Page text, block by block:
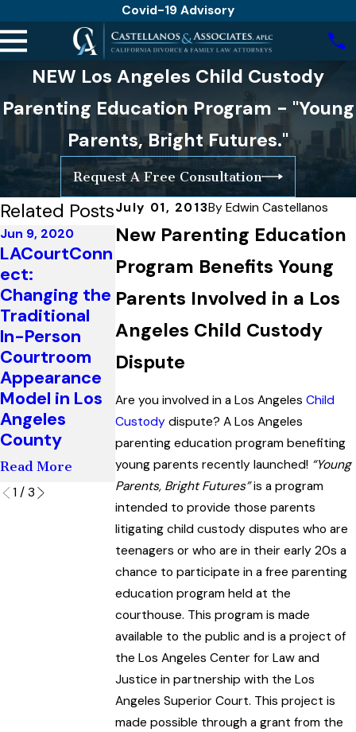
Covid-19 Advisory
NEW Los Angeles Child Custody
Parenting Education Program - "Young
Parents, Bright Futures."
Request A Free Consultation
July 01, 2013ByEdwin Castellanos
New Parenting Education
Program Benefits Young
Parents Involved in a Los
Angeles Child Custody
Dispute
Are you involved in a Los Angeles Child
Custodydispute? A Los Angeles
parenting education program benefiting
young parents recently launched! “Young
Parents, Bright Futures”is a program
intended to provide those parents
litigating child custody disputes who are
teenagers or who are in their early 20s a
chance to participate in a free parenting
education program held at the
courthouse. This program is made
available to the public and is a project of
the Los Angeles Center for Law and
Justice in partnership with the Los
Angeles Superior Court. This project is
made possible through a grant from the
Related Posts
Jun 9, 2020
LACourtConn
ect:
Changing the
Traditional
In-Person
Courtroom
Appearance
Model in Los
Angeles
County
Read More
Mar 15, 2019
What is the
Purpose of
Mediation?
Read More
California
Changes
Plan
and Paternity
Cases
Read More
1 / 3